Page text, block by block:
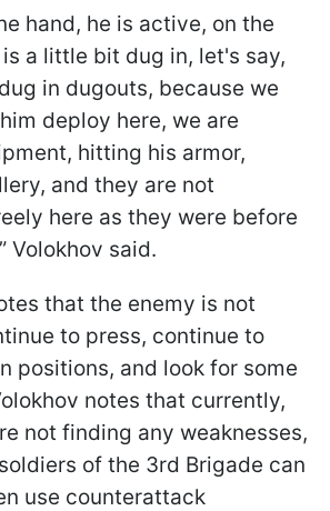
hand, he is active, on the
a little bit dug in, let's say,
in dugouts, because we
deploy here, we are
hitting his armor,
and they are not
here as they were before
Volokhov said.
that the enemy is not
to press, continue to
positions, and look for some
notes that currently,
not finding any weaknesses,
of the 3rd Brigade can
use counterattack